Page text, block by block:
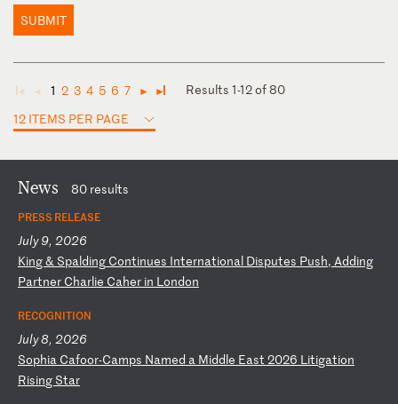
SUBMIT
◄ ◄ 1 2 3 4 5 6 7 ► ►
Results 1-12 of 80
12 ITEMS PER PAGE
News 80 results
PRESS RELEASE
July 9, 2026
King& Spalding Continues International Disputes Push, Adding
Partner Charlie Caher in London
RECOGNITION
July 8, 2026
Sophia Cafoor-Camps Named a Middle East 2026 Litigation
Rising Star